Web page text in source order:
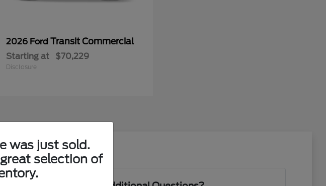
2026 Ford Transit Commercial
Starting at $70,229
Disclosure
MI
was just sold.
selection of